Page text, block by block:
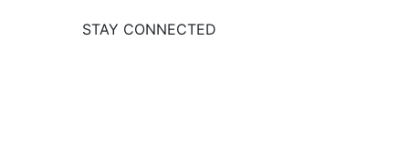
STAY CONNECTED